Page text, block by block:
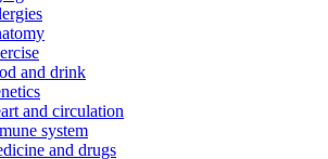
and drink
and circulation
system
and drugs